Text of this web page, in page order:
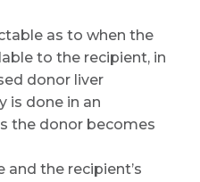
as to when the
to the recipient, in
donor liver
is done in an
the donor becomes
and the recipient’s